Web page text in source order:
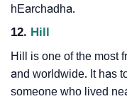
hEarchadha.
12. Hill
Hill is one of the most
and worldwide. It has
someone who lived